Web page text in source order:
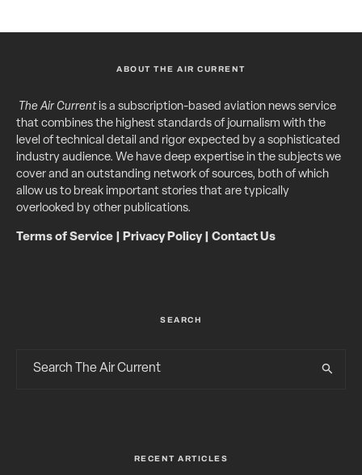
ABOUT THE AIR CURRENT
The Air Currentis a subscription-based aviation news service
that combines the highest standards of journalism with the
level of technical detail and rigor expected by a sophisticated
industry audience. We have deep expertise in the subjects we
cover and an outstanding network of sources, both of which
allow us to break important stories that are typically
overlooked by other publications.
Terms of Service Privacy Policy| Contact Us
SEARCH
RECENT ARTICLES